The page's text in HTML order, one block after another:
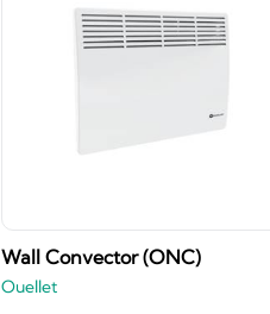
Wall Convector (ONC)
Ouellet